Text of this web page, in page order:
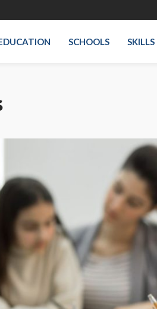
SCHOOLS SKILLS